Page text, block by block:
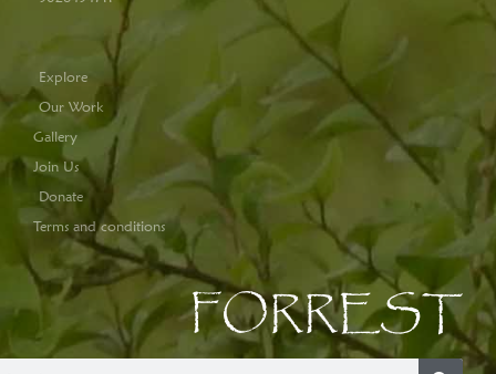
Explore
Our Work
Gallery
Join Us
Donate
Terms and conditions
FORREST